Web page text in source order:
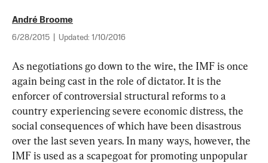
André Broome
6/28/2015 Updated: 1/10/2016
As negotiations go down to the wire, the IMF is once
again being cast in the role of dictator. It is the
enforcer of controversial structural reforms to a
country experiencing severe economic distress, the
social consequences of which have been disastrous
over the last seven years. In many ways, however, the
IMF is used as a scapegoat for promoting unpopular